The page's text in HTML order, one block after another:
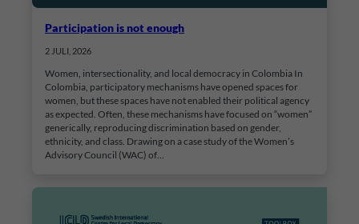
Participation is not enough
2 JULI, 2026
Women, intersectionality, and local democracy in Colombia In
Colombia, participatory mechanisms have opened spaces for
women, but these spaces have not enabled their political agency
as expected. Often, these mechanisms have focused on “women”
generically, reproducing discrimination based on gender,
ethnicity, and class. Drawing on a case study of the Women’s
Advisory Council (WAC) of…